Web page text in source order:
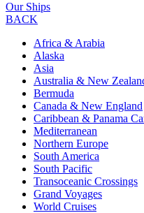
Our Ships
BACK
Africa & Arabia
Alaska
Asia
Australia & New
Bermuda
Canada & New England
Caribbean & Panama
Mediterranean
Northern Europe
South America
South Pacific
Transoceanic Crossings
Grand Voyages
World Cruises